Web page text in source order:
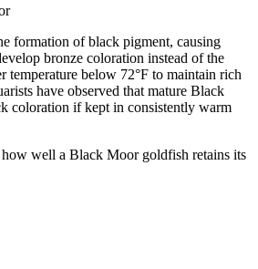
formation of black pigment, causing
bronze coloration instead of the
temperature below 72°F to maintain rich
have observed that mature Black
coloration if kept in consistently warm
well a Black Moor goldfish retains its